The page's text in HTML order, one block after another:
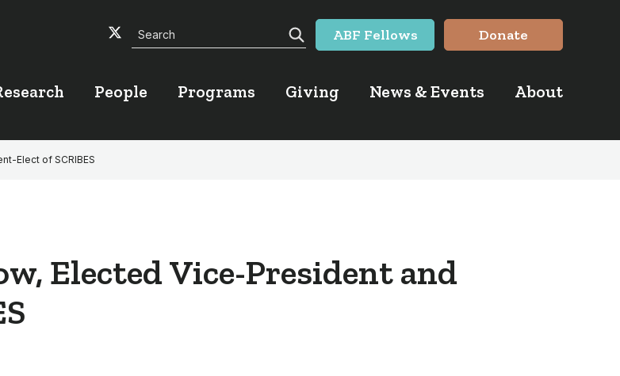
Facebook
Twitter
YouTube
Search
Search
ABF Fellows Donate
People Programs Giving News & Events About
Elect of SCRIBES
Elected Vice-President and